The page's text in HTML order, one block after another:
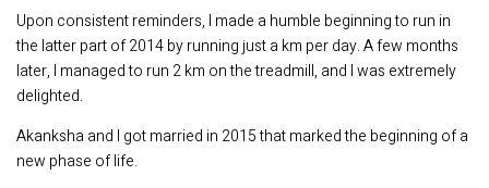
Upon consistent reminders, I made a humble beginning to run in
the latter part of 2014 by running just a km per day. A few months
later, I managed to run 2 km on the treadmill, and I was extremely
delighted.
Akanksha and I got married in 2015 that marked the beginning of a
new phase of life.